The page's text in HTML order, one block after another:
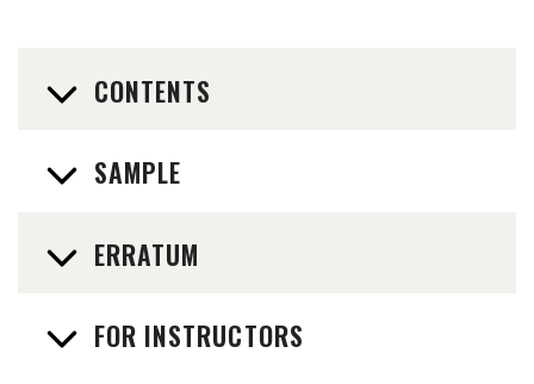
CONTENTS
SAMPLE
ERRATUM
FOR INSTRUCTORS